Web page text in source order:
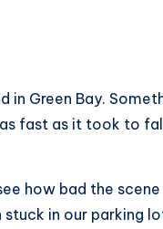
in Green Bay.
fast as it took to
how bad the
in our parking